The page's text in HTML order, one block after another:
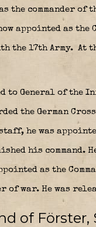
the commander of
appointed as the
the 17th Army. At
to General of the
the German
he was
his command.
as the
of war. He was
of